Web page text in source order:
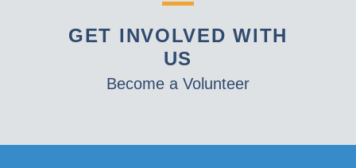
GET INVOLVED WITH
US
Become a Volunteer